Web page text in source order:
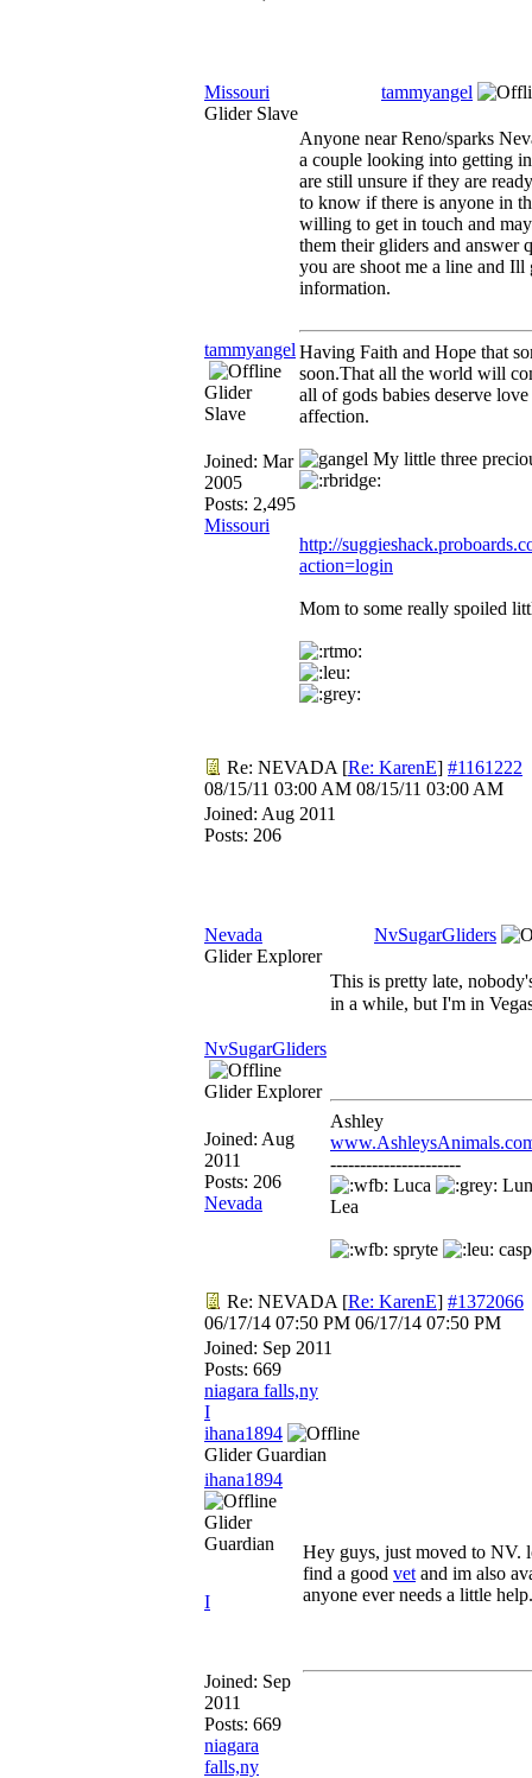
Missouri
tammyangel
Glider Slave
tammyangel
Glider
Slave
Joined: Mar
2005
Posts: 2,495
Missouri
Anyone near Reno/sparks
a couple looking into getting
are still unsure if they are
to know if there is anyone in
willing to get in touch and
them their gliders and answer
you are shoot me a line and Ill
information.
Having Faith and Hope that
soon.That all the world will
all of gods babies deserve love
affection.
My little three
http://
action=login
Mom to some really spoiled
Re: NEVADA [Re: KarenE] #1161222
08/15/11 03:00 AM 08/15/11 03:00 AM
Joined: Aug 2011
Posts: 206
Nevada
NvSugarGliders
Glider Explorer
NvSugarGliders
Glider Explorer
Joined: Aug
2011
Posts: 206
Nevada
This is pretty late,
in a while, but I'm in
Ashley
----------------------
Luca
Lea
spryte
Re: NEVADA [Re: KarenE] #1372066
06/17/14 07:50 PM 06/17/14 07:50 PM
Joined: Sep 2011
Posts: 669
niagara falls,ny
I
ihana1894
Glider Guardian
ihana1894
Glider
Guardian
I
Joined: Sep
2011
Posts: 669
niagara
falls,ny
Hey guys, just moved to NV.
find a good vet and im also
anyone ever needs a little help.